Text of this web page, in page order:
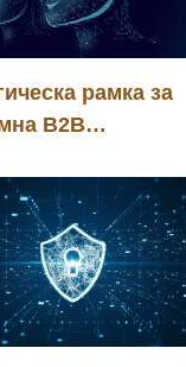
рамка за
B2B
интелект